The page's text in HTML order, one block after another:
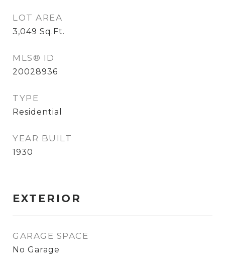
LOT AREA
3,049 Sq.Ft.
MLS® ID
20028936
TYPE
Residential
YEAR BUILT
1930
EXTERIOR
GARAGE SPACE
No Garage